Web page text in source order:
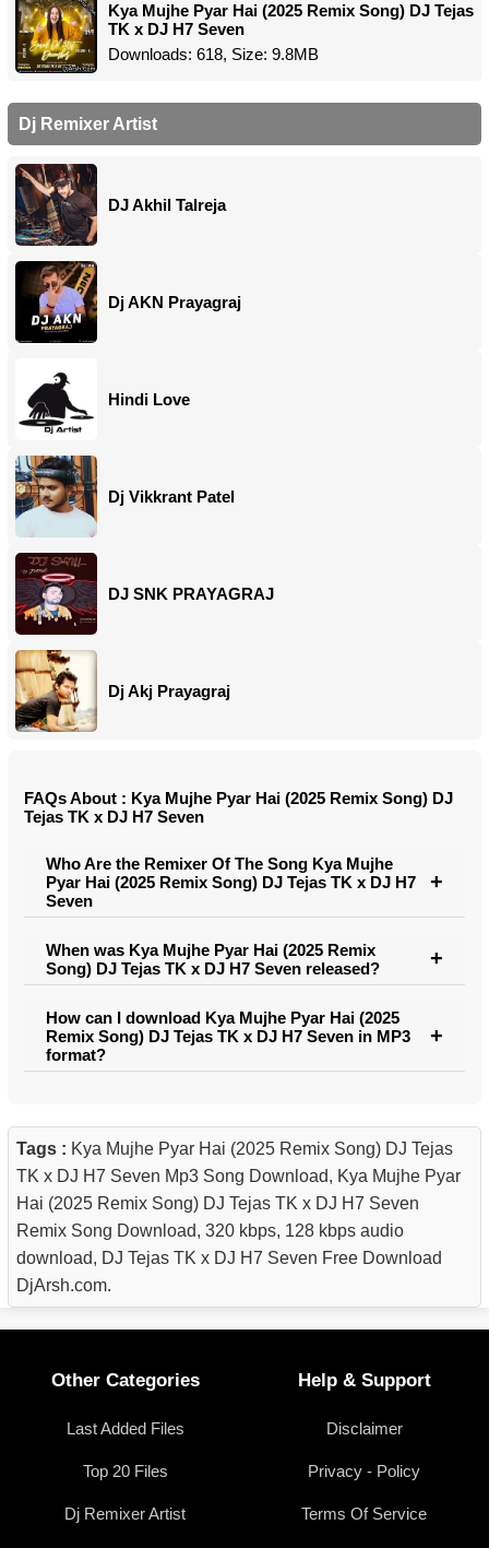
Kya Mujhe Pyar Hai (2025 Remix Song) DJ Tejas
TK x DJ H7 Seven
Downloads: 618, Size: 9.8MB
Dj Remixer Artist
DJ Akhil Talreja
Dj AKN Prayagraj
Hindi Love
Dj Vikkrant Patel
DJ SNK PRAYAGRAJ
Dj Akj Prayagraj
FAQs About : Kya Mujhe Pyar Hai (2025 Remix Song) DJ
Tejas TK x DJ H7 Seven
Who Are the Remixer Of The Song Kya Mujhe
Pyar Hai (2025 Remix Song) DJ Tejas TK x DJ H7
Seven
When was Kya Mujhe Pyar Hai (2025 Remix
Song) DJ Tejas TK x DJ H7 Seven released?
How can I download Kya Mujhe Pyar Hai (2025
Remix Song) DJ Tejas TK x DJ H7 Seven in MP3
format?
Tags : Kya Mujhe Pyar Hai (2025 Remix Song) DJ Tejas
TK x DJ H7 Seven Mp3 Song Download, Kya Mujhe Pyar
Hai (2025 Remix Song) DJ Tejas TK x DJ H7 Seven
Remix Song Download, 320 kbps, 128 kbps audio
download, DJ Tejas TK x DJ H7 Seven Free Download
DjArsh.com.
Other Categories
Last Added Files
Top 20 Files
Dj Remixer Artist
Help & Support
Disclaimer
Privacy - Policy
Terms Of Service